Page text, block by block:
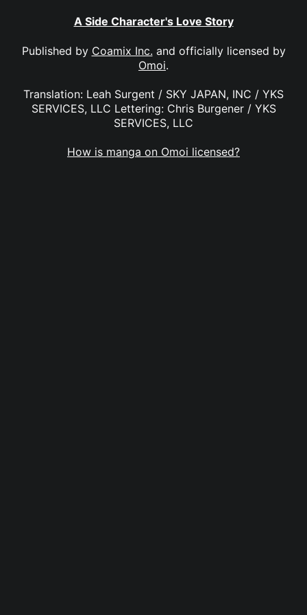
A Side Character's Love Story
Published by Coamix Inc. and officially licensed by
Omoi.
Translation: Leah Surgent / SKY JAPAN, INC / YKS
SERVICES, LLC Lettering: Chris Burgener / YKS
SERVICES, LLC
How is manga on Omoi licensed?